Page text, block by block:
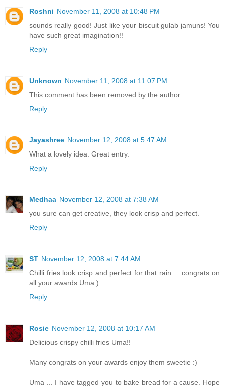
Roshni November 11, 2008 at 10:48 PM
sounds really good! Just like your biscuit gulab jamuns! You
have such great imagination!!
Reply
Unknown November 11, 2008 at 11:07 PM
This comment has been removed by the author.
Reply
Jayashree November 12, 2008 at 5:47 AM
What a lovely idea. Great entry.
Reply
Medhaa November 12, 2008 at 7:38 AM
you sure can get creative, they look crisp and perfect.
Reply
ST November 12, 2008 at 7:44 AM
Chilli fries look crisp and perfect for that rain ... congrats on
all your awards Uma:)
Reply
Rosie November 12, 2008 at 10:17 AM
Delicious crispy chilli fries Uma!!
Many congrats on your awards enjoy them sweetie :)
Uma ... I have tagged you to bake bread for a cause. Hope